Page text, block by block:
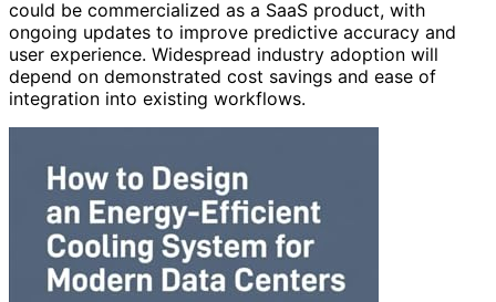
could be commercialized as a SaaS product, with
ongoing updates to improve predictive accuracy and
user experience. Widespread industry adoption will
depend on demonstrated cost savings and ease of
integration into existing workflows.